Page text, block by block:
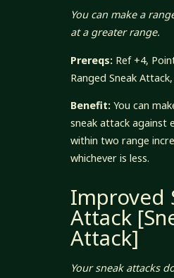
You can make a
at a greater range.
Prereqs:Ref +4,
Ranged Sneak
Benefit:You can
sneak attack against
within two range
whichever is less.
Improved
Attack
Attack]
Your sneak attacks